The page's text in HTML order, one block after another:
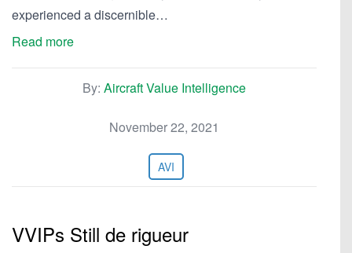
experienced a discernible…
Read more
By: Aircraft Value Intelligence
November 22, 2021
AVI
VVIPs Still de rigueur